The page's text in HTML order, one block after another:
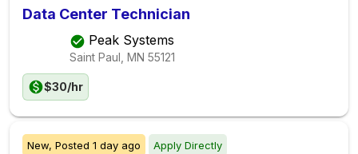
Data Center Technician
Peak Systems
Saint Paul, MN 55121
$30/hr
New, Posted 1 day ago Apply Directly